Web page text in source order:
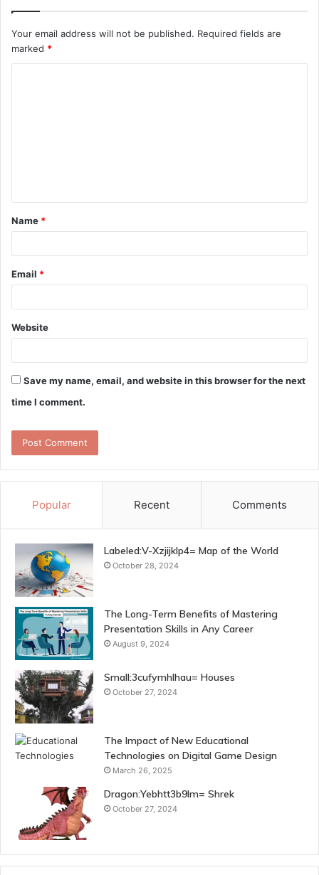
Your email address will not be published. Required fields are
marked *
t
*
Name *
Email *
Website
Save my name, email, and website in this browser for the next
time I comment.
Popular Recent Comments
Labeled:V-Xzjijklp4= Map of the World
October 28, 2024
The Long-Term Benefits of Mastering
Presentation Skills in Any Career
August 9, 2024
Small:3cufymhlhau= Houses
October 27, 2024
The Impact of New Educational
Technologies on Digital Game Design
March 26, 2025
Dragon:Yebhtt3b9lm= Shrek
October 27, 2024